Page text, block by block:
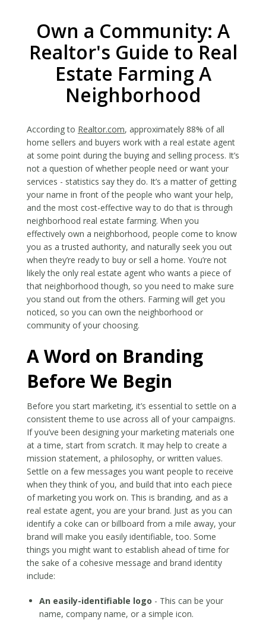
Own a Community: A
Realtor's Guide to Real
Estate Farming A
Neighborhood
According to Realtor.com, approximately 88% of all
home sellers and buyers work with a real estate agent
at some point during the buying and selling process. It’s
not a question of whether people need or want your
services - statistics say they do. It’s a matter of getting
your name in front of the people who want your help,
and the most cost-effective way to do that is through
neighborhood real estate farming. When you
effectively own a neighborhood, people come to know
you as a trusted authority, and naturally seek you out
when they’re ready to buy or sell a home. You’re not
likely the only real estate agent who wants a piece of
that neighborhood though, so you need to make sure
you stand out from the others. Farming will get you
noticed, so you can own the neighborhood or
community of your choosing.
A Word on Branding
Before We Begin
Before you start marketing, it’s essential to settle on a
consistent theme to use across all of your campaigns.
If you’ve been designing your marketing materials one
at a time, start from scratch. It may help to create a
mission statement, a philosophy, or written values.
Settle on a few messages you want people to receive
when they think of you, and build that into each piece
of marketing you work on. This is branding, and as a
real estate agent, you are your brand. Just as you can
identify a coke can or billboard from a mile away, your
brand will make you easily identifiable, too. Some
things you might want to establish ahead of time for
the sake of a cohesive message and brand identity
include:
An easily-identifiable logo - This can be your
name, company name, or a simple icon.